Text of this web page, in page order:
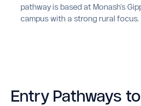
pathway is based at Monash's
campus with a strong rural focus.
Entry Pathways